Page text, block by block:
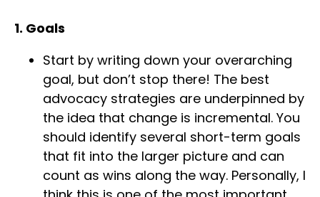
1. Goals
Start by writing down your overarching
goal, but don’t stop there! The best
advocacy strategies are underpinned by
the idea that change is incremental. You
should identify several short-term goals
that fit into the larger picture and can
count as wins along the way. Personally, I